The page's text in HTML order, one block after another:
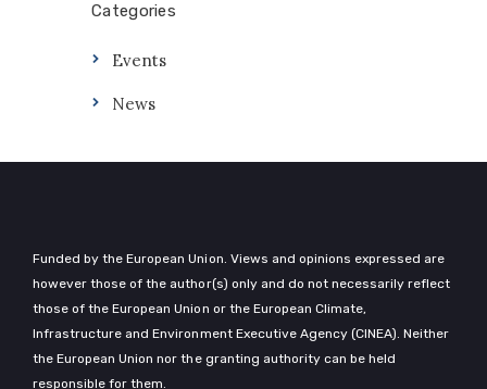
Categories
Events
News
Funded by the European Union. Views and opinions expressed are
however those of the author(s) only and do not necessarily reflect
those of the European Union or the European Climate,
Infrastructure and Environment Executive Agency (CINEA). Neither
the European Union nor the granting authority can be held
responsible for them.